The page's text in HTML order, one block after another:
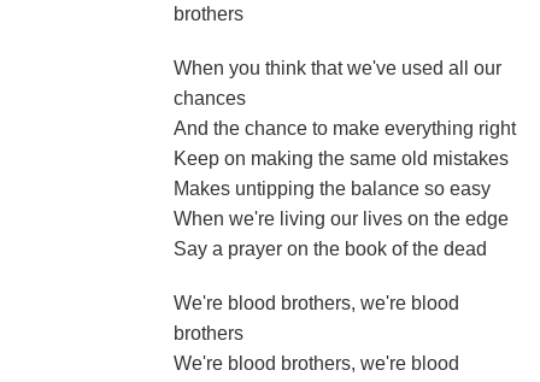
brothers
When you think that we've used all our
chances
And the chance to make everything right
Keep on making the same old mistakes
Makes untipping the balance so easy
When we're living our lives on the edge
Say a prayer on the book of the dead
We're blood brothers, we're blood
brothers
We're blood brothers, we're blood